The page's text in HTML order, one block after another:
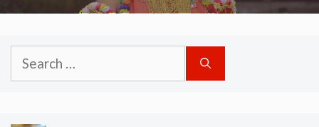
Search
for: